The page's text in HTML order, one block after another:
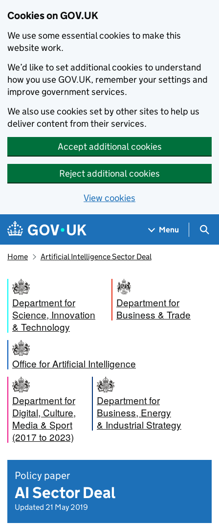
Cookies on GOV.UK
We use some essential cookies to make this
website work.
We’d like to set additional cookies to understand
how you use GOV.UK, remember your settings and
improve government services.
We also use cookies set by other sites to help us
deliver content from their services.
Accept additional cookies
Reject additional cookies
View cookies
Skip to main content
Navigation menu
Menu
Home Artificial Intelligence Sector Deal
Department for
Science, Innovation
& Technology
Department for
Business & Trade
Office for Artificial Intelligence
Department for
Digital, Culture,
Media & Sport
(2017 to 2023)
Department for
Business, Energy
& Industrial Strategy
Policy paper
AI Sector Deal
Updated 21 May 2019